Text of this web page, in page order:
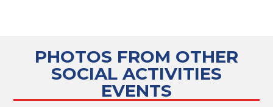
PHOTOS FROM OTHER
SOCIAL ACTIVITIES
EVENTS